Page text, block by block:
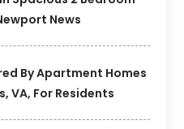
News
By Apartment Homes
VA, For Residents